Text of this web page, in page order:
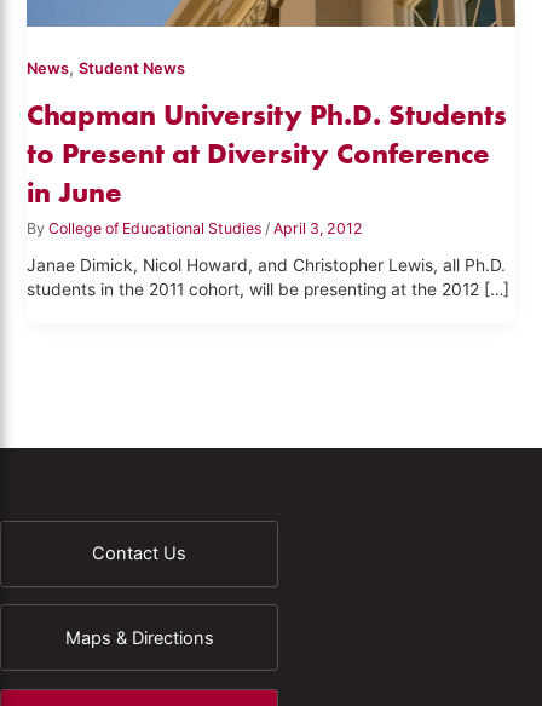
News,Student News
Chapman University Ph.D. Students
to Present at Diversity Conference
in June
ByCollege of Educational Studies/April 3, 2012
Janae Dimick, Nicol Howard, and Christopher Lewis, all Ph.D.
students in the 2011 cohort, will be presenting at the 2012 […]
Contact Us
Maps & Directions